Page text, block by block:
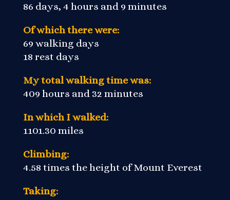
86 days, 4 hours and 9 minutes
Of which there were:
69 walking days
18 rest days
My total walking time was:
409 hours and 32 minutes
In which I walked:
1101.30 miles
Climbing:
4.58 times the height of Mount Everest
Taking: